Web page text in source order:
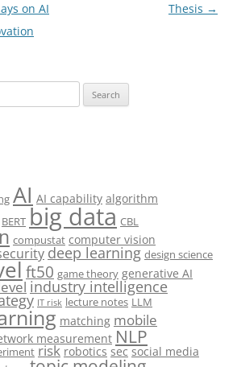
on AI
Thesis →
AI AI capability algorithm
BERT big data CBL
compustat computer vision
deep learning design science
ft50 game theory generative AI
industry intelligence
IT risk lecture notes LLM
matching mobile
measurement NLP
risk robotics sec social media